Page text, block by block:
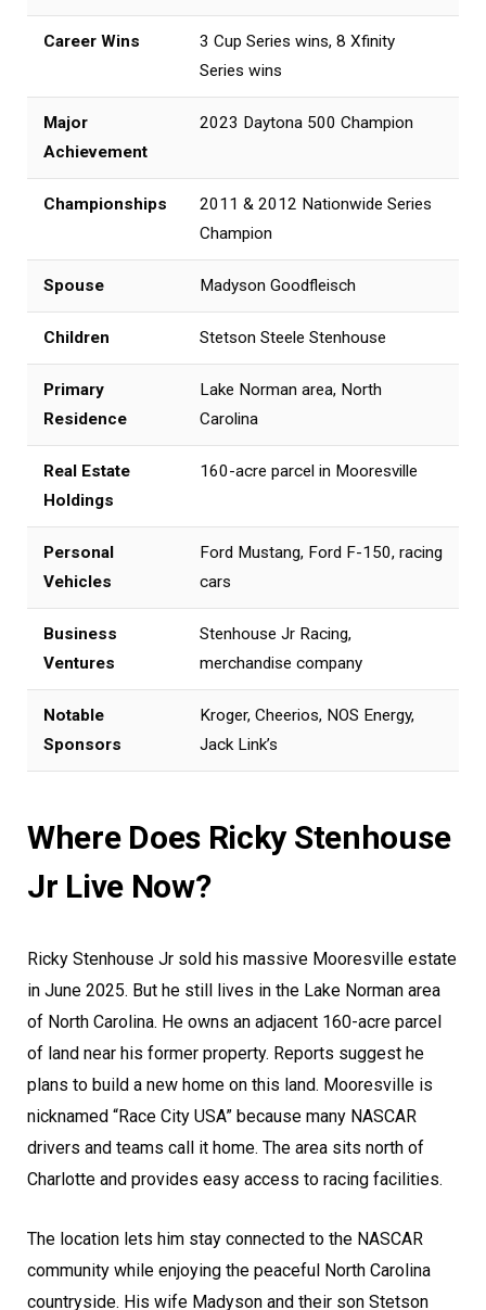
Career Wins
3 Cup Series wins, 8 Xfinity
Series wins
Major
Achievement
2023 Daytona 500 Champion
Championships
2011 & 2012 Nationwide Series
Champion
Spouse Madyson Goodfleisch
Children Stetson Steele Stenhouse
Primary
Residence
Lake Norman area, North
Carolina
Real Estate
Holdings
160-acre parcel in Mooresville
Personal
Vehicles
Ford Mustang, Ford F-150, racing
cars
Business
Ventures
Stenhouse Jr Racing,
merchandise company
Notable
Sponsors
Kroger, Cheerios, NOS Energy,
Jack Link’s
Where Does Ricky Stenhouse
Jr Live Now?
Ricky Stenhouse Jr sold his massive Mooresville estate
in June 2025. But he still lives in the Lake Norman area
of North Carolina. He owns an adjacent 160-acre parcel
of land near his former property. Reports suggest he
plans to build a new home on this land. Mooresville is
nicknamed “Race City USA” because many NASCAR
drivers and teams call it home. The area sits north of
Charlotte and provides easy access to racing facilities.
The location lets him stay connected to the NASCAR
community while enjoying the peaceful North Carolina
countryside. His wife Madyson and their son Stetson